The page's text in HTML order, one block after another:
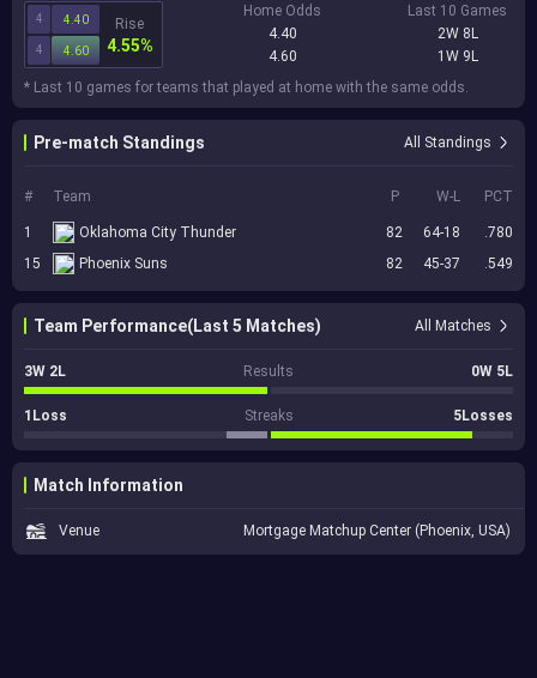
4 4.40
4 4.60
Rise
4.55%
Home Odds
4.40
4.60
Last 10 Games
2W 8L
1W 9L
* Last 10 games for teams that played at home with the same odds.
Pre-match Standings All Standings
# Team P W-L PCT
1 Oklahoma City Thunder 82 64-18
.780
15
Phoenix Suns 82 45-37 .549
Team Performance(Last 5 Matches) All Matches
3W 2L Results 0W 5L
1Loss Streaks 5Losses
Match Information
Venue Mortgage Matchup Center (Phoenix, USA)